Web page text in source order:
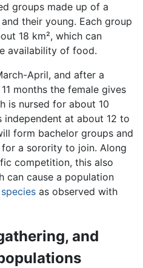
groups made up of a
their young. Each group
18 km², which can
availability of food.
April, and after a
months the female gives
is nursed for about 10
independent at about 12 to
form bachelor groups and
a sorority to join. Along
competition, this also
can cause a population
as observed with
and